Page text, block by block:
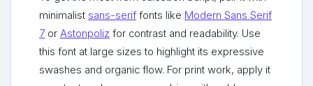
minimalist sans-serif fonts like Modern Sans Serif
7 or Astonpoliz for contrast and readability. Use
this font at large sizes to highlight its expressive
swashes and organic flow. For print work, apply it